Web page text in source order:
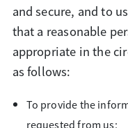
and secure, and to
that a reasonable
appropriate in the
as follows:
To provide the